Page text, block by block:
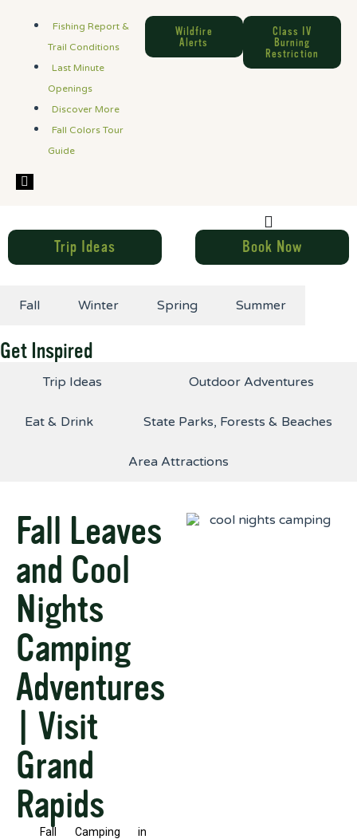
Fishing Report &
Trail Conditions
Last Minute
Openings
Discover More
Fall Colors Tour
Guide
Hamburger Toggle Menu
Wildfire
Alerts
Class IV
Burning
Restriction
Trip Ideas Book Now
Fall Winter Spring Summer
Get Inspired
Trip Ideas Outdoor Adventures
Eat & Drink State Parks, Forests & Beaches
Area Attractions
Fall Leaves
and Cool
Nights
Camping
Adventures
| Visit
Grand
Rapids
Fall Camping in